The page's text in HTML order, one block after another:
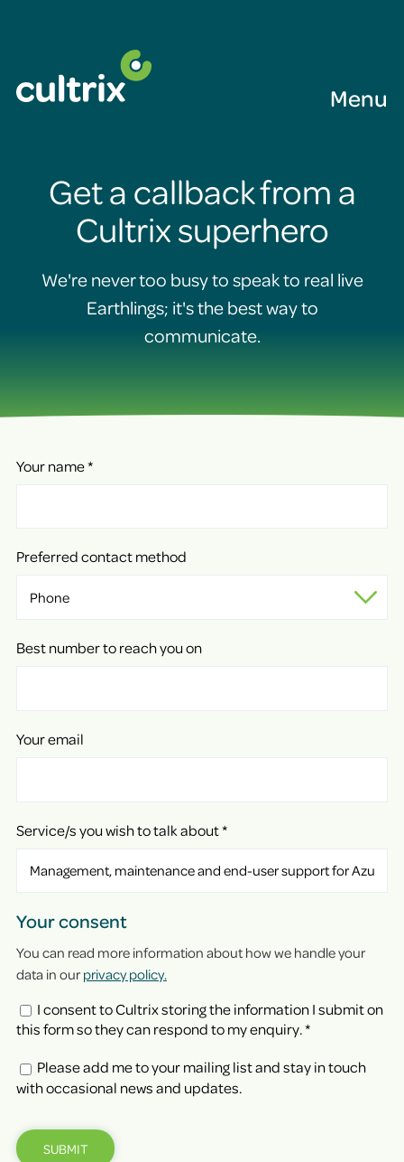
Menu
Get a callback from a
Cultrix superhero
We're never too busy to speak to real live
Earthlings; it's the best way to
communicate.
Your name*
Preferred contact method
Best number to reach you on
Your email
Service/s you wish to talk about*
Your consent
You can read more information about how we handle your
data in our privacy policy.
I consent to Cultrix storing the information I submit on
this form so they can respond to my enquiry.*
Please add me to your mailing list and stay in touch
with occasional news and updates.
SUBMIT